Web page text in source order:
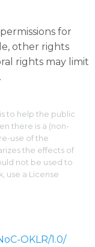
for
other rights
rights may limit
to help the public
there is a (non-
use of the
the effects of
not be used to
use a License
OKLR/1.0/